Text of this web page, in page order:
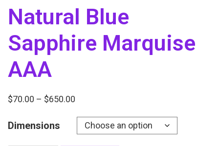
Natural Blue
Sapphire Marquise
AAA
$70.00 – $650.00
Dimensions